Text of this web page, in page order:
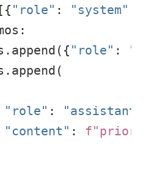
"role" : "system"
"role" :
"role" : "assistant"
"content" :